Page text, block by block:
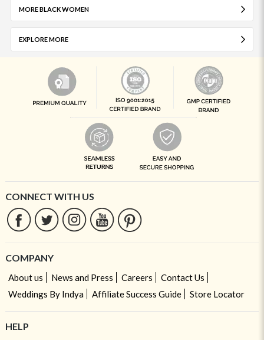
MORE BLACK WOMEN
EXPLORE MORE
CONNECT WITH US
COMPANY
About us News and Press Careers
Contact Us
Weddings By Indya
Affiliate Success Guide Store Locator
HELP